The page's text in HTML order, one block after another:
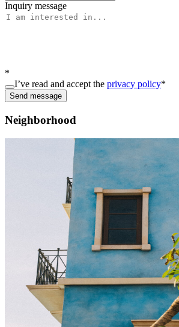
Inquiry message
*
I’ve read and accept the privacy policy*
Send message
Neighborhood